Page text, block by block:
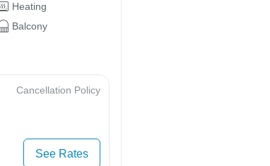
Heating
Balcony
Cancellation Policy
See Rates